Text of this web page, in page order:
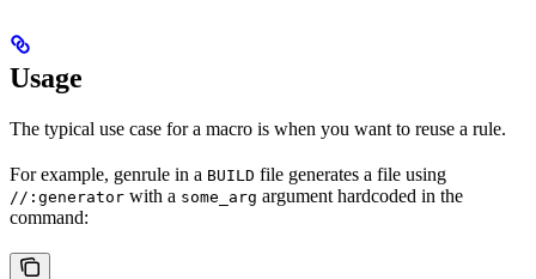
Usage
The typical use case for a macro is when you want to reuse a rule.
For example, genrule in a BUILD file generates a file using
//:generator with a some_arg argument hardcoded in the
command: